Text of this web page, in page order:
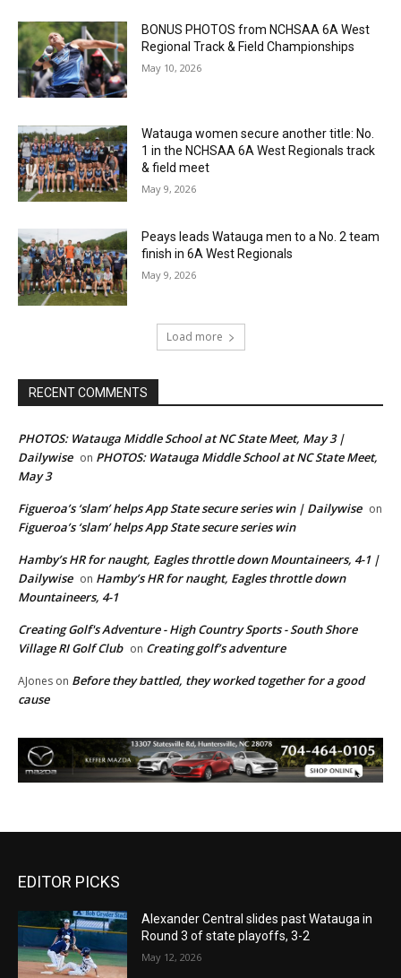
BONUS PHOTOS from NCHSAA 6A West
Regional Track & Field Championships
May 10, 2026
Watauga women secure another title: No.
1 in the NCHSAA 6A West Regionals track
& field meet
May 9, 2026
Peays leads Watauga men to a No. 2 team
finish in 6A West Regionals
May 9, 2026
Load more
RECENT COMMENTS
PHOTOS: Watauga Middle School at NC State Meet, May 3 |
Dailywise on PHOTOS: Watauga Middle School at NC State Meet,
May 3
Figueroa’s ‘slam’ helps App State secure series win | Dailywise on
Figueroa’s ‘slam’ helps App State secure series win
Hamby’s HR for naught, Eagles throttle down Mountaineers, 4-1 |
Dailywise on Hamby’s HR for naught, Eagles throttle down
Mountaineers, 4-1
Creating Golf's Adventure - High Country Sports - South Shore
Village RI Golf Club on Creating golf’s adventure
AJones on Before they battled, they worked together for a good
cause
EDITOR PICKS
Alexander Central slides past Watauga in
Round 3 of state playoffs, 3-2
May 12, 2026